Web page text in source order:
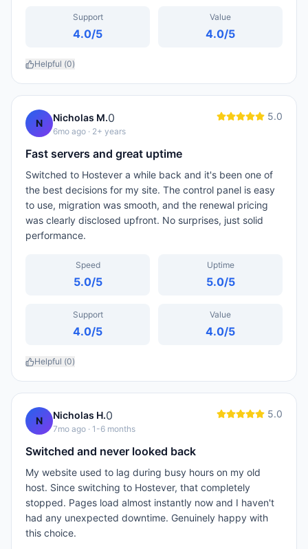
Support
4.0/5
Value
4.0/5
Helpful (0)
N Nicholas M.0
6mo ago · 2+ years
5.0
Fast servers and great uptime
Switched to Hostever a while back and it's been one of
the best decisions for my site. The control panel is easy
to use, migration was smooth, and the renewal pricing
was clearly disclosed upfront. No surprises, just solid
performance.
Speed
5.0/5
Uptime
5.0/5
Support
4.0/5
Value
4.0/5
Helpful (0)
N Nicholas H.0
7mo ago · 1-6 months
5.0
Switched and never looked back
My website used to lag during busy hours on my old
host. Since switching to Hostever, that completely
stopped. Pages load almost instantly now and I haven't
had any unexpected downtime. Genuinely happy with
this choice.